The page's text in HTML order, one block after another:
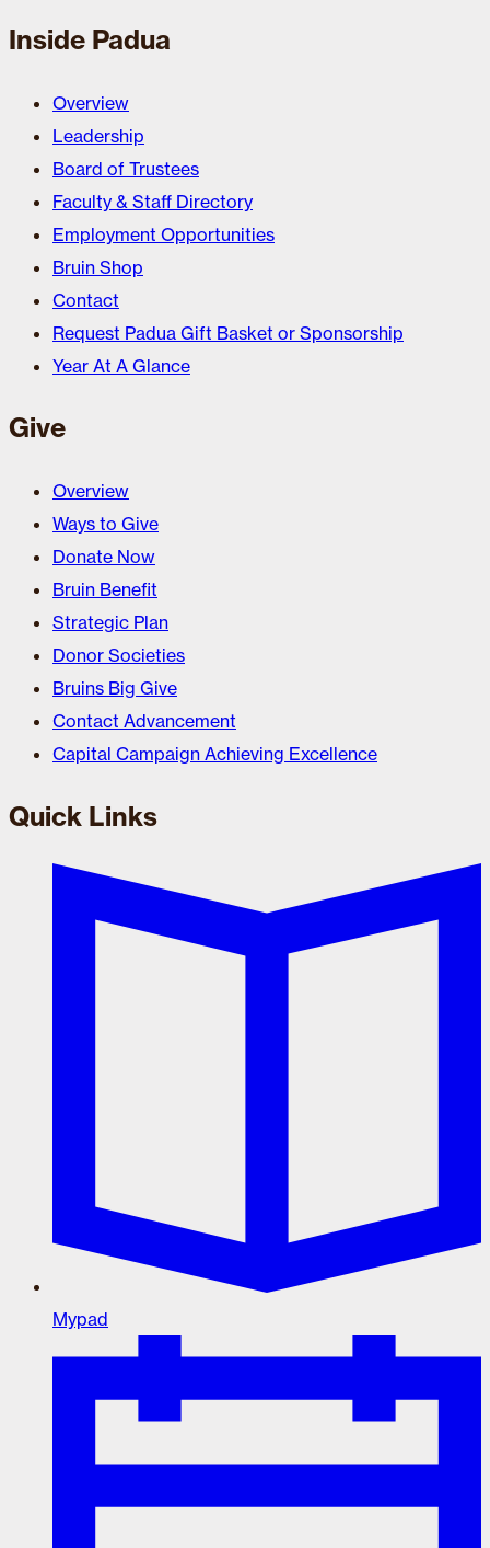
Inside Padua
Overview
Leadership
Board of Trustees
Faculty & Staff Directory
Employment Opportunities
Bruin Shop
Contact
Request Padua Gift Basket or Sponsorship
Year At A Glance
Give
Overview
Ways to Give
Donate Now
Bruin Benefit
Strategic Plan
Donor Societies
Bruins Big Give
Contact Advancement
Capital Campaign Achieving Excellence
Quick Links
Mypad